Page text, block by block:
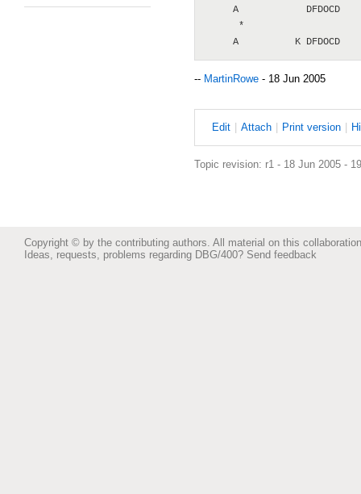
A            DFDOCD
      *
     A          K DFDOCD
-- MartinRowe - 18 Jun 2005
Edit Attach Print version H
Topic revision: r1 - 18 Jun 2005 -
Copyright © by the contributing authors. All material on this
Ideas, requests, problems regarding DBG/400? Send feedback